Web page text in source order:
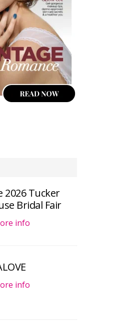
2026 Tucker
Bridal Fair
info
info